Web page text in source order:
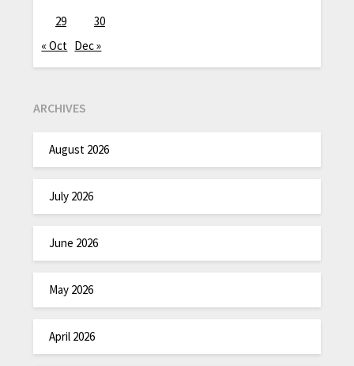
29
30
« Oct Dec »
ARCHIVES
August 2026
July 2026
June 2026
May 2026
April 2026